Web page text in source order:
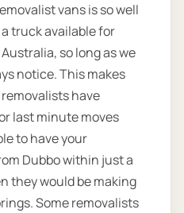
vans is so well
truck available for
so long as we
notice. This makes
have
last minute moves
to have your
Dubbo within just a
they would be making
Some removalists